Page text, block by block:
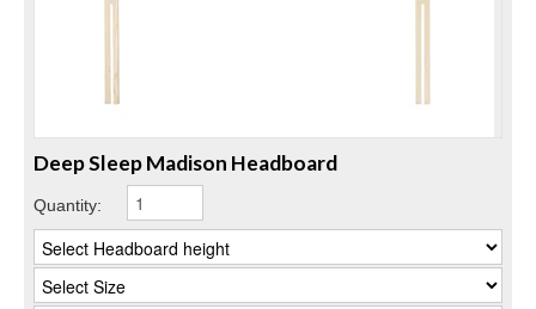
Deep Sleep Madison Headboard
Quantity: